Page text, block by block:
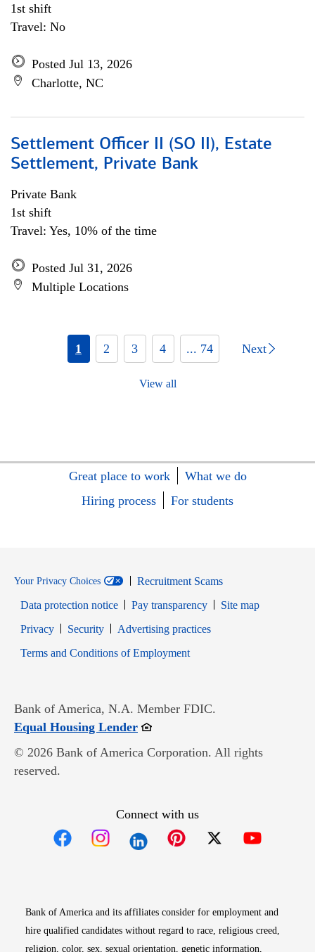
1st shift
Travel: No
Posted Jul 13, 2026
Charlotte, NC
Settlement Officer II (SO II), Estate
Settlement, Private Bank
Private Bank
1st shift
Travel: Yes, 10% of the time
Posted Jul 31, 2026
Multiple Locations
1 2 3 4 ... 74 Next
View all
Great place to work
What we do
Hiring process
For students
Your Privacy Choices
Recruitment Scams
Data protection notice
Pay transparency
Site map
PrivacyOpens in new window
SecurityOpens in new window
Advertising practices
Terms and Conditions of EmploymentOpens in new window
Bank of America, N.A. Member FDIC.
Equal Housing LenderOpens in new window
© 2026 Bank of America Corporation. All rights
reserved.
Connect with us
Bank of America and its affiliates consider for employment and
hire qualified candidates without regard to race, religious creed,
religion, color, sex, sexual orientation, genetic information,